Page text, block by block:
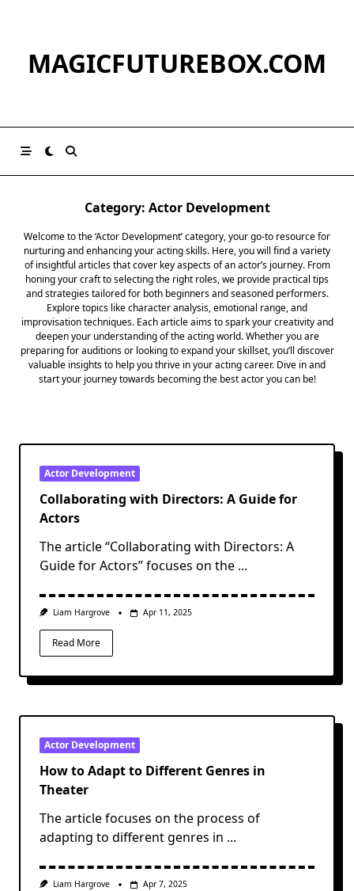
MAGICFUTUREBOX.COM
Category: Actor Development
Welcome to the ‘Actor Development’ category, your go-to resource for
nurturing and enhancing your acting skills. Here, you will find a variety
of insightful articles that cover key aspects of an actor’s journey. From
honing your craft to selecting the right roles, we provide practical tips
and strategies tailored for both beginners and seasoned performers.
Explore topics like character analysis, emotional range, and
improvisation techniques. Each article aims to spark your creativity and
deepen your understanding of the acting world. Whether you are
preparing for auditions or looking to expand your skillset, you’ll discover
valuable insights to help you thrive in your acting career. Dive in and
start your journey towards becoming the best actor you can be!
Actor Development
Collaborating with Directors: A Guide for
Actors
The article “Collaborating with Directors: A
Guide for Actors” focuses on the ...
Liam Hargrove Apr 11, 2025
Read More
Actor Development
How to Adapt to Different Genres in
Theater
The article focuses on the process of
adapting to different genres in ...
Liam Hargrove Apr 7, 2025